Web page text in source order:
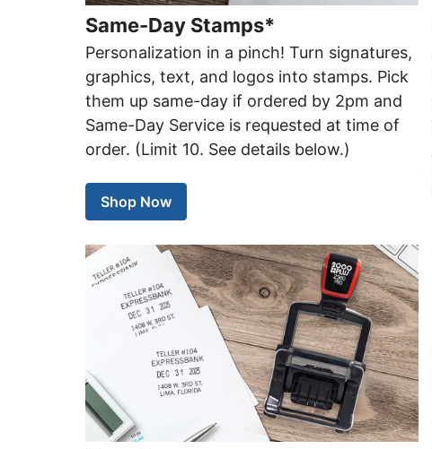
Same-Day Stamps*
Personalization in a pinch! Turn signatures,
graphics, text, and logos into stamps. Pick
them up same-day if ordered by 2pm and
Same-Day Service is requested at time of
order. (Limit 10. See details below.)
Shop Now